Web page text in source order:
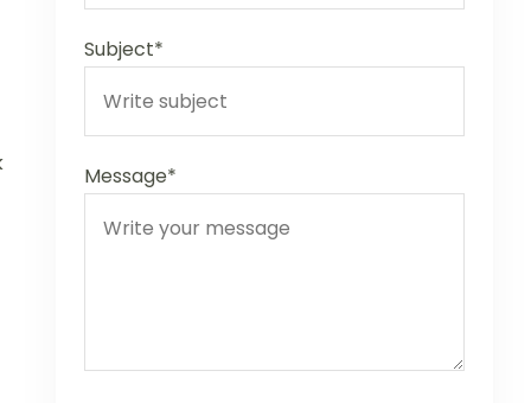
Subject*
Message*